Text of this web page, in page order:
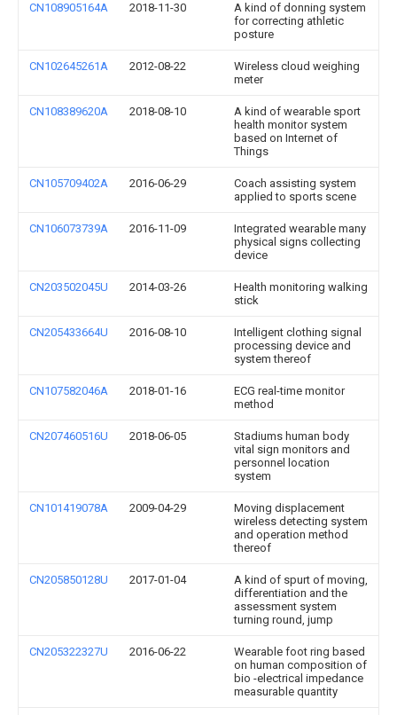
CN108905164A 2018-11-30
A kind of donning system
for correcting athletic
posture
CN102645261A 2012-08-22
Wireless cloud weighing
meter
CN108389620A 2018-08-10
A kind of wearable sport
health monitor system
based on Internet of
Things
CN105709402A 2016-06-29
Coach assisting system
applied to sports scene
CN106073739A 2016-11-09
Integrated wearable many
physical signs collecting
device
CN203502045U 2014-03-26
Health monitoring walking
stick
CN205433664U 2016-08-10
Intelligent clothing signal
processing device and
system thereof
CN107582046A 2018-01-16
ECG real-time monitor
method
CN207460516U 2018-06-05
Stadiums human body
vital sign monitors and
personnel location
system
CN101419078A 2009-04-29
Moving displacement
wireless detecting system
and operation method
thereof
CN205850128U 2017-01-04
A kind of spurt of moving,
differentiation and the
assessment system
turning round, jump
CN205322327U 2016-06-22
Wearable foot ring based
on human composition of
bio -electrical impedance
measurable quantity